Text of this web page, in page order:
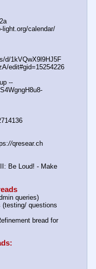
light.org/calendar/
d/1kVQwX9l9HJ5F
edit#gid=15254226
--
//qresear.ch
Be Loud! - Make
queries)
questions
bread for